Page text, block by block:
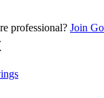
professional? Join